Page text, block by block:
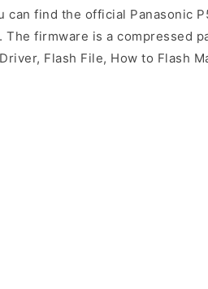
can find the official Panasonic
The firmware is a compressed
Flash File, How to Flash